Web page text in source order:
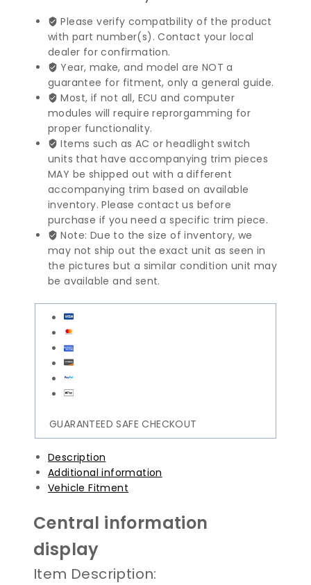
E
Class
Central
Display
Unit
2129014606
quantity
Please verify compatbility of the product
with part number(s). Contact your local
dealer for confirmation.
Year, make, and model are NOT a
guarantee for fitment, only a general guide.
Most, if not all, ECU and computer
modules will require reprorgamming for
proper functionality.
Items such as AC or headlight switch
units that have accompanying trim pieces
MAY be shipped out with a different
accompanying trim based on available
inventory. Please contact us before
purchase if you need a specific trim piece.
Note: Due to the size of inventory, we
may not ship out the exact unit as seen in
the pictures but a similar condition unit may
be available and sent.
GUARANTEED SAFE CHECKOUT
Description
Additional information
Vehicle Fitment
Central information
display
Item Description: